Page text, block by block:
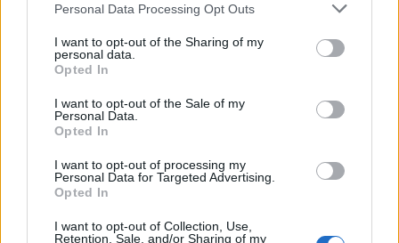
Personal Data Processing Opt Outs
I want to opt-out of the Sharing of my
personal data.
Opted In
I want to opt-out of the Sale of my
Personal Data.
Opted In
I want to opt-out of processing my
Personal Data for Targeted Advertising.
Opted In
I want to opt-out of Collection, Use,
Retention, Sale, and/or Sharing of my
The single, which surpassed 1.01 million pre-
orders, also includes an English version, an
instrumental, and a remix featuring American
fresh and cool vibe to the song,” said